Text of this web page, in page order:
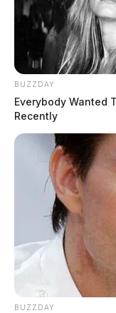
BUZZDAY
Everybody Wanted
Recently
BUZZDAY